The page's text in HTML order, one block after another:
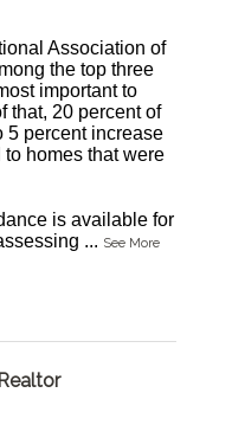
Association of
the top three
important to
that, 20 percent of
5 percent increase
homes that were
is available for
... See More